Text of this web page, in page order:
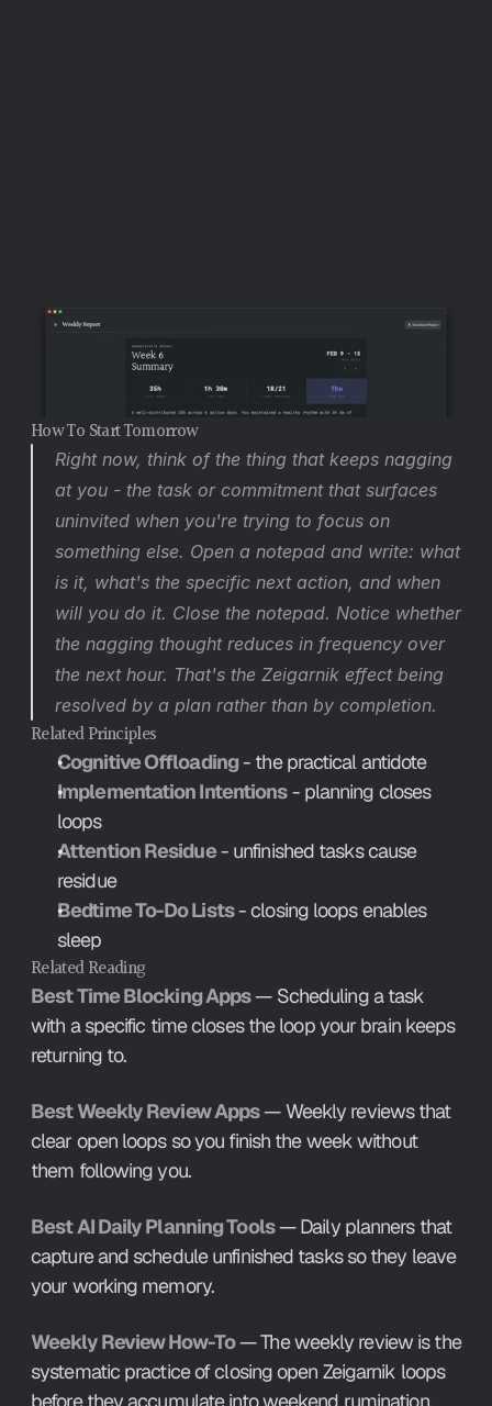
How To Start Tomorrow
Right now, think of the thing that keeps nagging
at you - the task or commitment that surfaces
uninvited when you're trying to focus on
something else. Open a notepad and write: what
is it, what's the specific next action, and when
will you do it. Close the notepad. Notice whether
the nagging thought reduces in frequency over
the next hour. That's the Zeigarnik effect being
resolved by a plan rather than by completion.
Related Principles
Cognitive Offloading - the practical antidote
Implementation Intentions - planning closes
loops
Attention Residue - unfinished tasks cause
residue
Bedtime To-Do Lists - closing loops enables
sleep
Related Reading
Best Time Blocking Apps — Scheduling a task
with a specific time closes the loop your brain keeps
returning to.
Best Weekly Review Apps — Weekly reviews that
clear open loops so you finish the week without
them following you.
Best AI Daily Planning Tools — Daily planners that
capture and schedule unfinished tasks so they leave
your working memory.
Weekly Review How-To — The weekly review is the
systematic practice of closing open Zeigarnik loops